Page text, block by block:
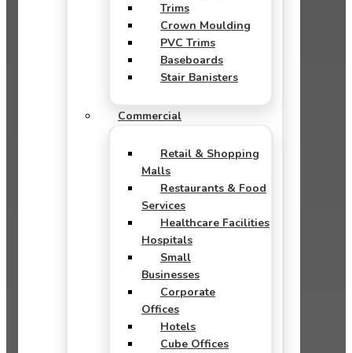
Trims
Crown Moulding
PVC Trims
Baseboards
Stair Banisters
Commercial
Retail & Shopping
Malls
Restaurants & Food
Services
Healthcare Facilities
Hospitals
Small
Businesses
Corporate
Offices
Hotels
Cube Offices